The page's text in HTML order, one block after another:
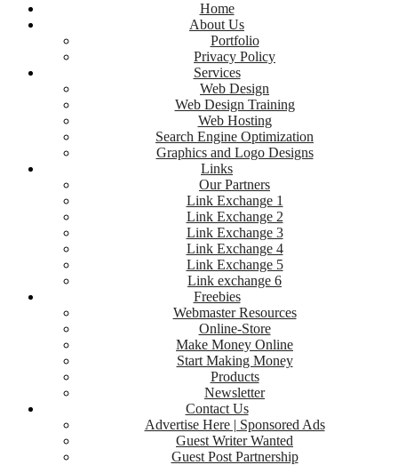
Home
About Us
Portfolio
Privacy Policy
Services
Web Design
Web Design Training
Web Hosting
Search Engine Optimization
Graphics and Logo Designs
Links
Our Partners
Link Exchange 1
Link Exchange 2
Link Exchange 3
Link Exchange 4
Link Exchange 5
Link exchange 6
Freebies
Webmaster Resources
Online-Store
Make Money Online
Start Making Money
Products
Newsletter
Contact Us
Advertise Here | Sponsored Ads
Guest Writer Wanted
Guest Post Partnership